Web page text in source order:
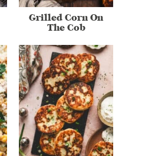
Grilled Corn On
The Cob